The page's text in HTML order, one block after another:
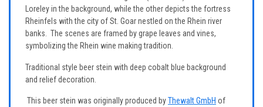
Loreley in the background, while the other depicts the fortress
Rheinfels with the city of St. Goar nestled on the Rhein river
banks. The scenes are framed by grape leaves and vines,
symbolizing the Rhein wine making tradition.
Traditional style beer stein with deep cobalt blue background
and relief decoration.
This beer stein was originally produced byThewalt GmbH of